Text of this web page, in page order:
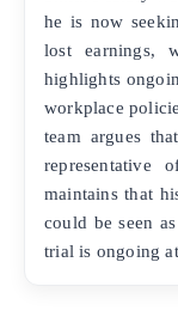
he is now
lost earnings,
highlights
workplace
team argues
representative
maintains that
could be seen
trial is ongoing